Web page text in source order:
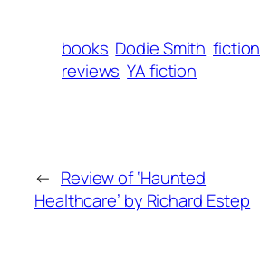
books Dodie Smith fiction
reviews YA fiction
← Review of ‘Haunted
Healthcare’ by Richard Estep